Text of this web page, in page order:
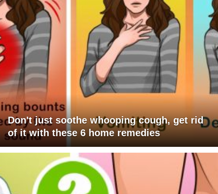
Don't just soothe whooping cough, get rid
of it with these 6 home remedies